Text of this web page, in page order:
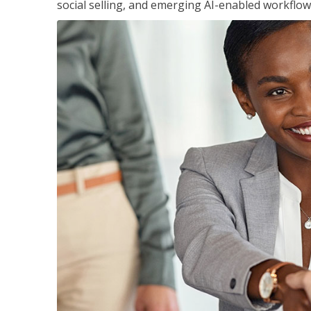
social selling, and emerging AI-enabled